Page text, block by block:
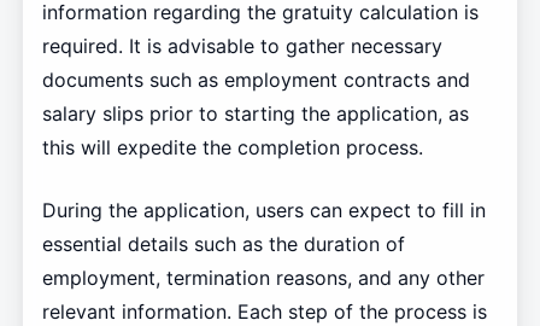
information regarding the gratuity calculation is
required. It is advisable to gather necessary
documents such as employment contracts and
salary slips prior to starting the application, as
this will expedite the completion process.
During the application, users can expect to fill in
essential details such as the duration of
employment, termination reasons, and any other
relevant information. Each step of the process is